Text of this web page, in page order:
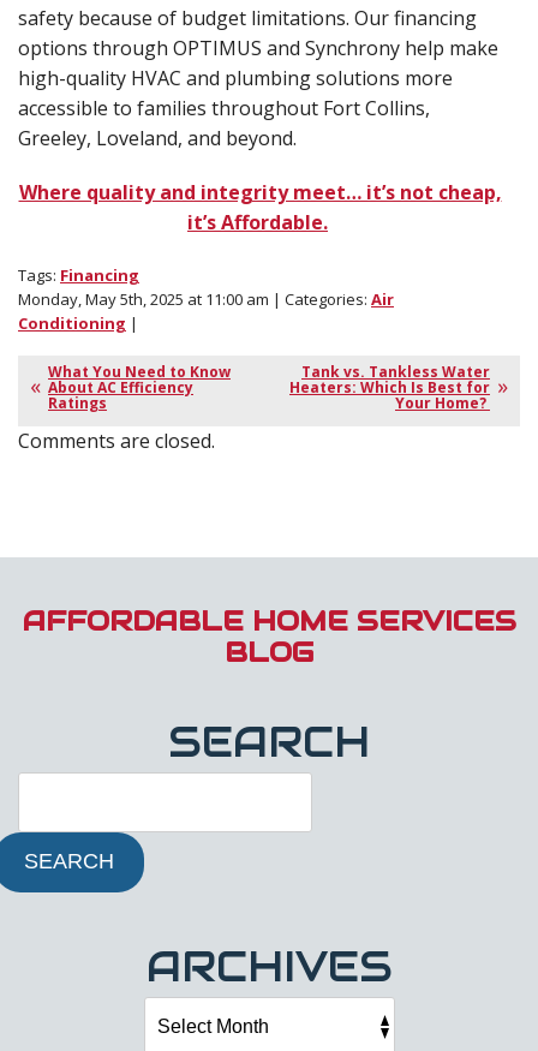
safety because of budget limitations. Our financing
options through OPTIMUS and Synchrony help make
high-quality HVAC and plumbing solutions more
accessible to families throughout Fort Collins,
Greeley, Loveland, and beyond.
Where quality and integrity meet… it’s not cheap,
it’s Affordable.
Tags: Financing
Monday, May 5th, 2025 at 11:00 am | Categories: Air
Conditioning |
What You Need to Know
About AC Efficiency
Ratings
Tank vs. Tankless Water
Heaters: Which Is Best for
Your Home?
Comments are closed.
AFFORDABLE HOME SERVICES
BLOG
SEARCH
SEARCH
ARCHIVES